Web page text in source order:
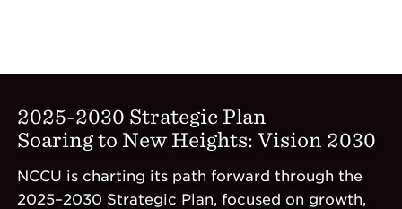
2025-2030 Strategic Plan
Soaring to New Heights: Vision 2030
NCCU is charting its path forward through the
2025–2030 Strategic Plan, focused on growth,